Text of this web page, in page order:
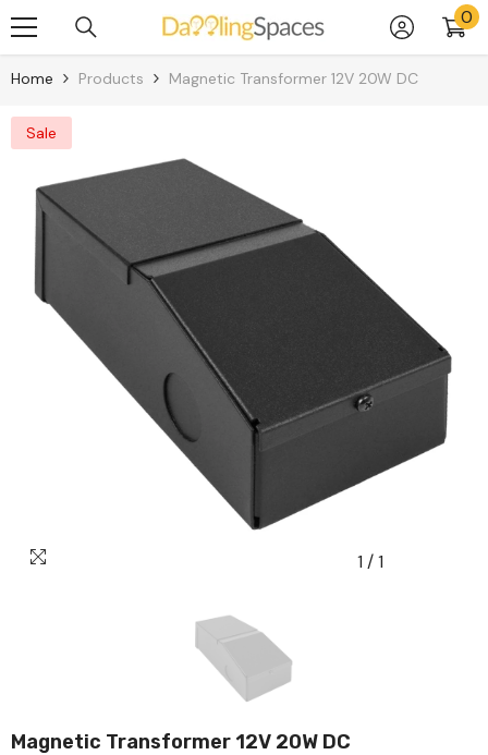
Skip To Content 00
Home Products Magnetic Transformer 12V 20W DC
Sale
1 / 1
Magnetic Transformer 12V 20W DC